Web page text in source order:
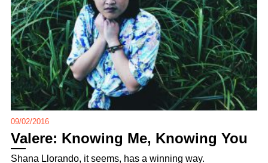
09/02/2016
Valere: Knowing Me, Knowing You
Shana Llorando, it seems, has a winning way.